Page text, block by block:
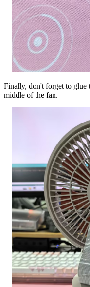
Finally, don't forget to glue
middle of the fan.